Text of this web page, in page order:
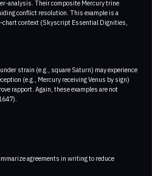
analysis. Their composite Mercury trine
conflict resolution. This example is a
chart context (Skyscript Essential Dignities,
strain (e.g., square Saturn) may experience
(e.g., Mercury receiving Venus by sign)
rapport. Again, these examples are not
agreements in writing to reduce